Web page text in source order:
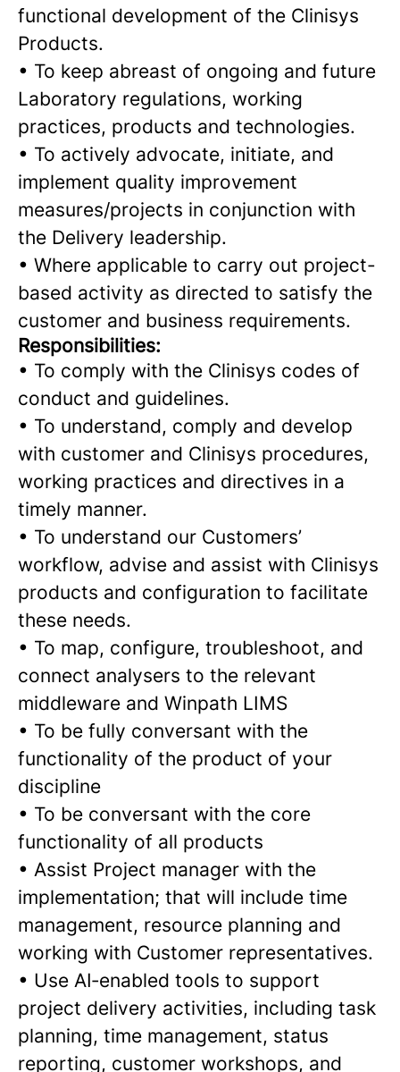
functional development of the Clinisys
Products.
• To keep abreast of ongoing and future
Laboratory regulations, working
practices, products and technologies.
• To actively advocate, initiate, and
implement quality improvement
measures/projects in conjunction with
the Delivery leadership.
• Where applicable to carry out project-
based activity as directed to satisfy the
customer and business requirements.
Responsibilities:
• To comply with the Clinisys codes of
conduct and guidelines.
• To understand, comply and develop
with customer and Clinisys procedures,
working practices and directives in a
timely manner.
• To understand our Customers’
workflow, advise and assist with Clinisys
products and configuration to facilitate
these needs.
• To map, configure, troubleshoot, and
connect analysers to the relevant
middleware and Winpath LIMS
• To be fully conversant with the
functionality of the product of your
discipline
• To be conversant with the core
functionality of all products
• Assist Project manager with the
implementation; that will include time
management, resource planning and
working with Customer representatives.
• Use AI‑enabled tools to support
project delivery activities, including task
planning, time management, status
reporting, customer workshops, and